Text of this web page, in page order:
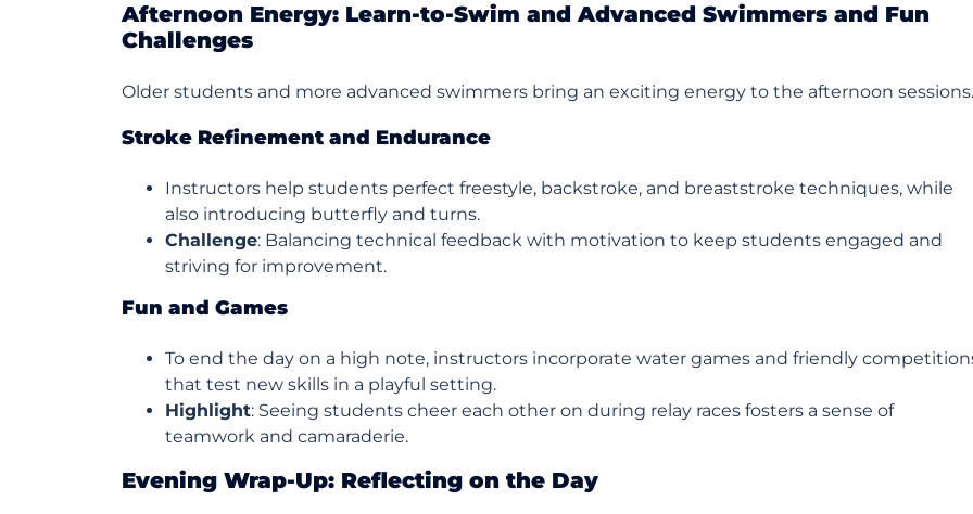
Afternoon Energy: Learn-to-Swim and Advanced Swimmers and Fun
Challenges
Older students and more advanced swimmers bring an exciting energy to the afternoon sessions.
Stroke Refinement and Endurance
Instructors help students perfect freestyle, backstroke, and breaststroke techniques, while
also introducing butterfly and turns.
Challenge: Balancing technical feedback with motivation to keep students engaged and
striving for improvement.
Fun and Games
To end the day on a high note, instructors incorporate water games and friendly
that test new skills in a playful setting.
Highlight: Seeing students cheer each other on during relay races fosters a sense of
teamwork and camaraderie.
Evening Wrap-Up: Reflecting on the Day